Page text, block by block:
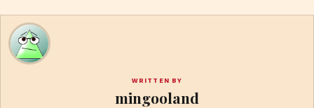
WRITTEN BY
mingooland